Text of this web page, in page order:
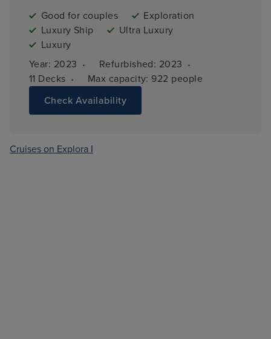
Good for couples
Exploration
Luxury Ship
Ultra Luxury
Luxury
Year: 2023 · Refurbished: 2023 ·
11 Decks · Max capacity: 922 people
Check Availability
Cruises on Explora I